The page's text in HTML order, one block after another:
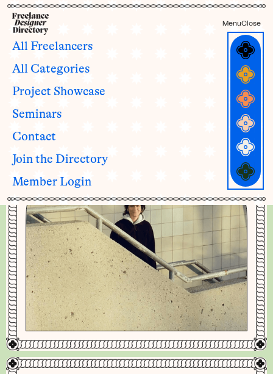
MenuClose
All Freelancers
All Categories
Project Showcase
Seminars
Contact
Join the Directory
Member Login
Morgane Dieudonné